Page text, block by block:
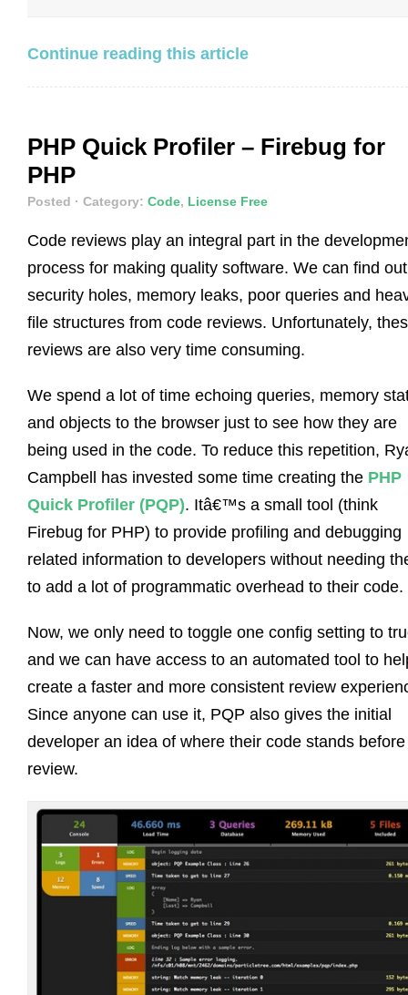
Continue reading this article
PHP Quick Profiler – Firebug for
PHP
Posted · Category: Code, License Free
Code reviews play an integral part in the
process for making quality software. We can find out
security holes, memory leaks, poor queries and
file structures from code reviews. Unfortunately,
reviews are also very time consuming.
We spend a lot of time echoing queries, memory
and objects to the browser just to see how they are
being used in the code. To reduce this repetition,
Campbell has invested some time creating the PHP
Quick Profiler (PQP). Itâ€™s a small tool (think
Firebug for PHP) to provide profiling and debugging
related information to developers without needing
to add a lot of programmatic overhead to their code.
Now, we only need to toggle one config setting to
and we can have access to an automated tool to
create a faster and more consistent review
Since anyone can use it, PQP also gives the initial
developer an idea of where their code stands
review.